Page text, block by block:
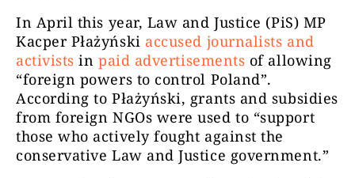
In April this year, Law and Justice (PiS) MP
Kacper Płażyński accused journalists and
activists inpaid advertisements of allowing
“foreign powers to control Poland”.
According to Płażyński, grants and subsidies
from foreign NGOs were used to “support
those who actively fought against the
conservative Law and Justice government.”